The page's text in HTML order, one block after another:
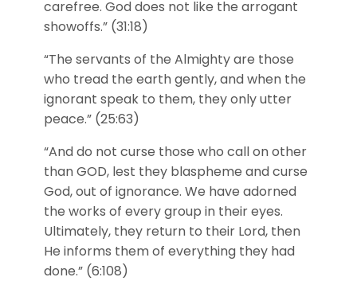
carefree. God does not like the arrogant
showoffs.” (31:18)
“The servants of the Almighty are those
who tread the earth gently, and when the
ignorant speak to them, they only utter
peace.” (25:63)
“And do not curse those who call on other
than GOD, lest they blaspheme and curse
God, out of ignorance. We have adorned
the works of every group in their eyes.
Ultimately, they return to their Lord, then
He informs them of everything they had
done.” (6:108)